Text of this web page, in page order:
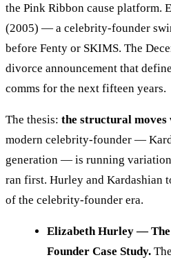
the Pink Ribbon cause platform.
(2005) — a celebrity-founder
before Fenty or SKIMS. The
divorce announcement that
comms for the next fifteen years.
The thesis: the structural moves
modern celebrity-founder —
generation — is running
ran first. Hurley and Kardashian
of the celebrity-founder era.
Elizabeth Hurley —
Founder Case Study.